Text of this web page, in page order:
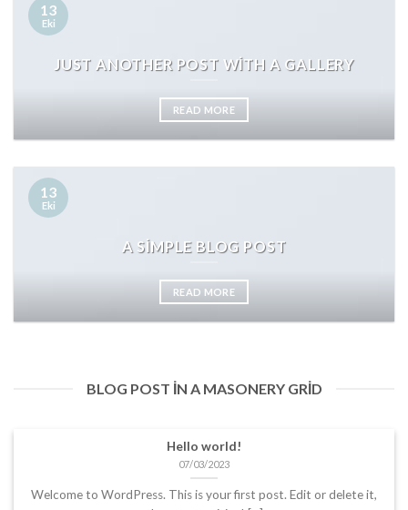
JUST ANOTHER POST WITH A GALLERY
READ MORE
13
Eki
A SIMPLE BLOG POST
READ MORE
13
Eki
BLOG POST IN A MASONERY GRID
Hello world!
07/03/2023
Welcome to WordPress. This is your first post. Edit or delete it,